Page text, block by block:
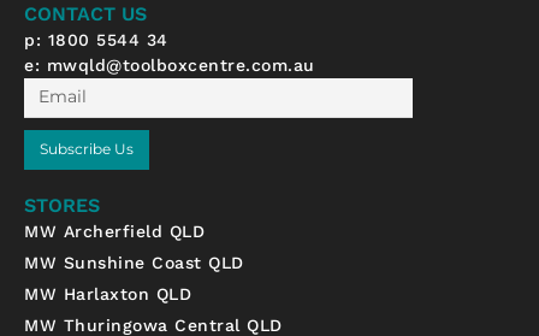
CONTACT US
p: 1800 5544 34
e: mwqld@toolboxcentre.com.au
Email
Subscribe Us
STORES
MW Archerfield QLD
MW Sunshine Coast QLD
MW Harlaxton QLD
MW Thuringowa Central QLD